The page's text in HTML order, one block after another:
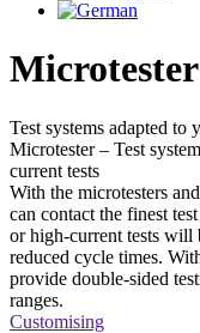
Microtester
Test systems adapted to
Microtester – Test
current tests
With the microtesters
can contact the finest
or high-current tests will
reduced cycle times.
provide double-sided
ranges.
Customising